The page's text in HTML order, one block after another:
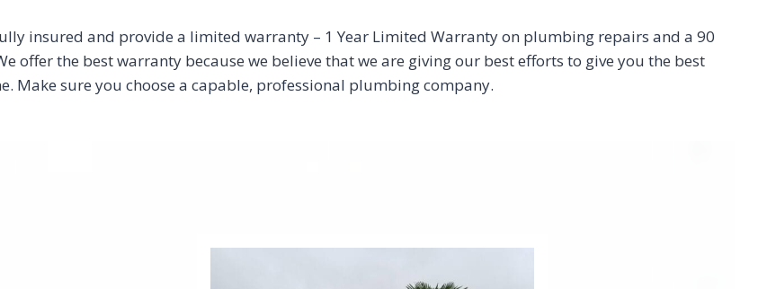
insured and provide a limited warranty – 1 Year Limited Warranty on plumbing repairs and a 90
offer the best warranty because we believe that we are giving our best efforts to give you the best
Make sure you choose a capable, professional plumbing company.